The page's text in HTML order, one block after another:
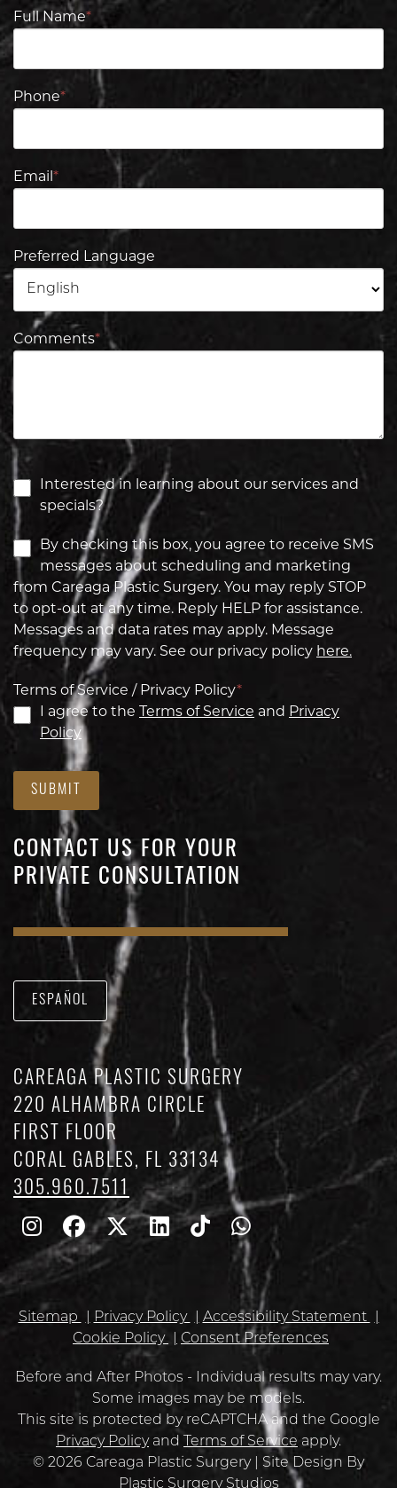
Full Name*
Phone*
Email *
Preferred Language
Comments*
Interested in learning about our services and
specials?
By checking this box, you agree to receive SMS
messages about scheduling and marketing
from Careaga Plastic Surgery. You may reply STOP
to opt-out at any time. Reply HELP for assistance.
Messages and data rates may apply. Message
frequency may vary. See our privacy policy here.
Terms of Service / Privacy Policy*
I agree to the
Terms of Service and Privacy
Policy
SUBMIT
CONTACT US FOR YOUR
PRIVATE CONSULTATION
ESPAÑOL
CAREAGA PLASTIC SURGERY
220 ALHAMBRA CIRCLE
FIRST FLOOR
CORAL GABLES, FL 33134
305.960.7511
Follow
Us
Instagram
Follow
Us
Facebook
Follow
Twitter
Find
Linkedin
Find
Us
TikTok
Whatsapp
Sitemap Privacy Policy
Accessibility Statement
Cookie Policy
Consent Preferences
Before and After Photos - Individual results may vary.
Some images may be models.
Google
Recaptcha
This site is protected by reCAPTCHA and the Google
Privacy Policyand Terms of Service apply.
© 2026 Careaga Plastic Surgery | Site Design By
Plastic Surgery Studios